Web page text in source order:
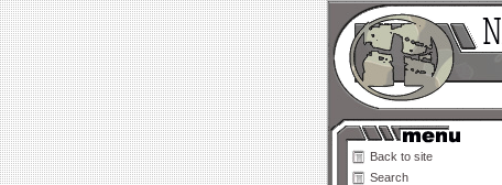
Back to site
Search